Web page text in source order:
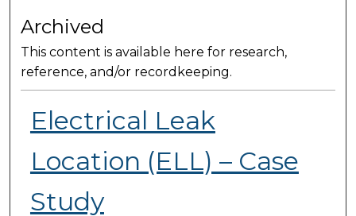
Archived
This content is available here for research,
reference, and/or recordkeeping.
Electrical Leak
Location (ELL) – Case
Study